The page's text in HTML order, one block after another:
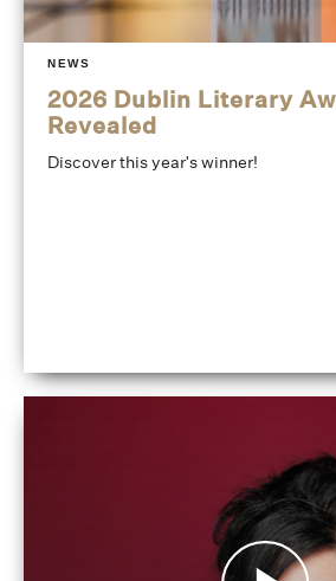
NEWS
2026 Dublin Literary
Revealed
Discover this year's winner!